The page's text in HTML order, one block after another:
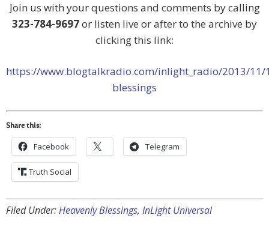
Join us with your questions and comments by calling
323-784-9697or listen live or after to the archive by
clicking this link:
https://www.blogtalkradio.com/inlight_radio/2013/11/
blessings
Share this:
Facebook Telegram
Truth Social
Filed Under:Heavenly Blessings, InLight Universal